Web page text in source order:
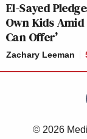
Total viewers:
CNN: 836,000
Fox News:
El-Sayed
Own Kids Amid
Can Offer’
Zachary Leeman
© 2026